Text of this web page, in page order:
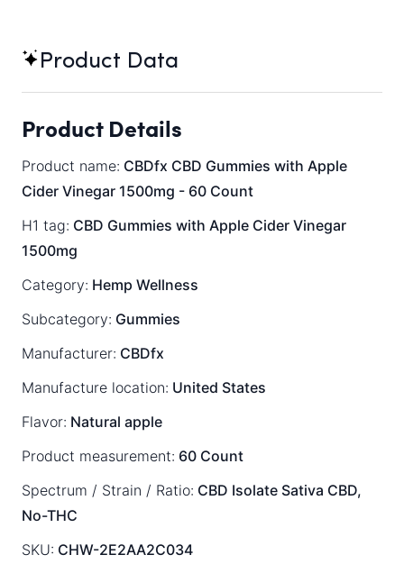
Product Data
Product Details
Product name: CBDfx CBD Gummies with Apple
Cider Vinegar 1500mg - 60 Count
H1 tag: CBD Gummies with Apple Cider Vinegar
1500mg
Category: Hemp Wellness
Subcategory: Gummies
Manufacturer: CBDfx
Manufacture location: United States
Flavor: Natural apple
Product measurement: 60 Count
Spectrum / Strain / Ratio: CBD Isolate Sativa CBD,
No-THC
SKU: CHW-2E2AA2C034